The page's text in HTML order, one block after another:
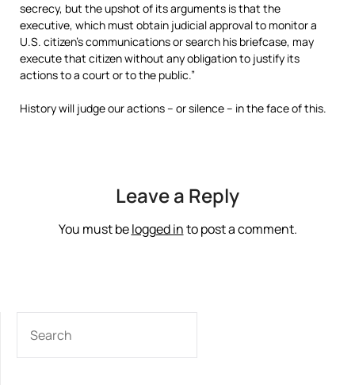
secrecy, but the upshot of its arguments is that the
executive, which must obtain judicial approval to monitor a
U.S. citizen’s communications or search his briefcase, may
execute that citizen without any obligation to justify its
actions to a court or to the public.”
History will judge our actions – or silence – in the face of this.
Leave a Reply
You must belogged into post a comment.